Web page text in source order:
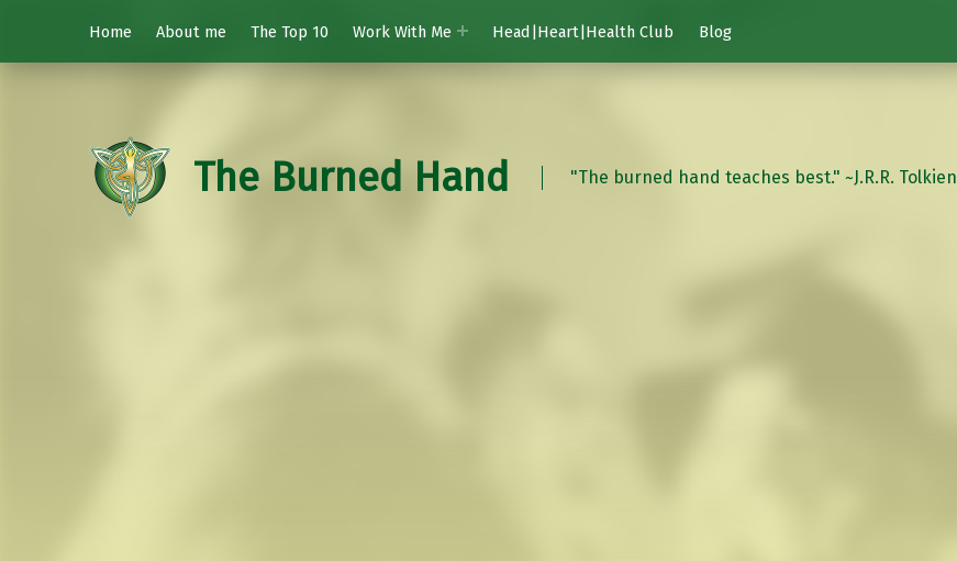
Home
About me The Top 10 Work With Me Head|Heart|Health Club Blog
The Burned Hand "The burned hand teaches best." ~J.R.R. Tolkien